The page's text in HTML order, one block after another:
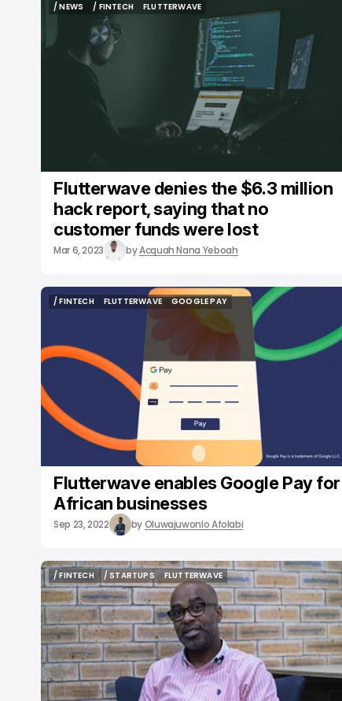
/ NEWS
/ FINTECH
/ FINTECH
FLUTTERWAVE
FLUTTERWAVE
Flutterwave denies the $6.3 million
hack report, saying that no
customer funds were lost
Mar 6, 2023 byAcquah Nana Yeboah
/ FINTECH
FLUTTERWAVE
GOOGLE PAY
GOOGLE PAY
Flutterwave enables Google Pay for
African businesses
Sep 23, 2022 byOluwajuwonlo Afolabi
/ FINTECH
/ FINTECH
/ STARTUPS
/ STARTUPS
FLUTTERWAVE
FLUTTERWAVE